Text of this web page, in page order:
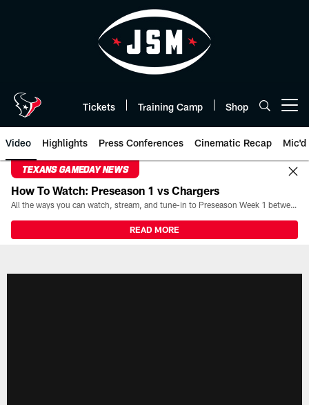
Tickets Training Camp Shop
Video Highlights Press Conferences Cinematic Recap Mic'd
TEXANS GAMEDAY NEWS
How To Watch: Preseason 1 vs Chargers
All the ways you can watch, stream, and tune-in to Preseason Week 1 between the Texans and the Los Angeles Chargers at Reliant Stadium on August 13.
READ MORE